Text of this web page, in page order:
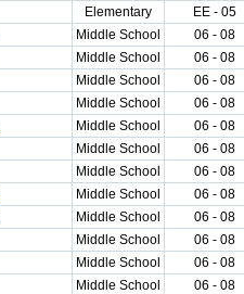
Elementary
EE - 05
Middle School
06 - 08
Middle School
06 - 08
Middle School
06 - 08
Middle School
06 - 08
Middle School
06 - 08
Middle School
06 - 08
Middle School
06 - 08
Middle School
06 - 08
Middle School
06 - 08
Middle School
06 - 08
Middle School
06 - 08
Middle School 06 - 08